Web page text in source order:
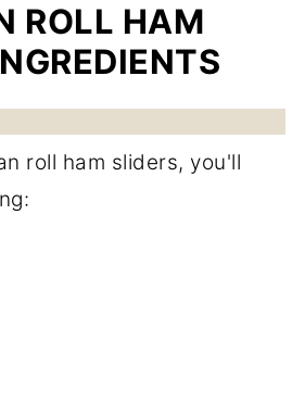
ROLL HAM
roll ham sliders, you'll